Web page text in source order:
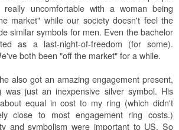
uncomfortable with a woman being
market" while our society doesn't feel the
similar symbols for men. Even the bachelor
as a last-night-of-freedom (for some).
both been "off the market" for a while.
also got an amazing engagement present,
was just an inexpensive silver symbol. His
equal in cost to my ring (which didn't
close to most engagement ring costs.)
and symbolism were important to US. So